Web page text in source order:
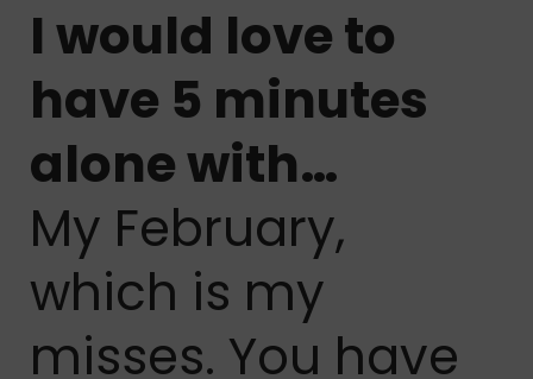
I would love to
have 5 minutes
alone with…
My February,
which is my
misses. You have